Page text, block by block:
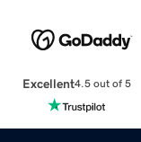
Excellent4.5 out of 5